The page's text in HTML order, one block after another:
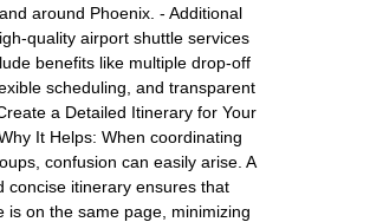
around Phoenix. - Additional
quality airport shuttle services
benefits like multiple drop-off
scheduling, and transparent
a Detailed Itinerary for Your
It Helps: When coordinating
confusion can easily arise. A
concise itinerary ensures that
is on the same page, minimizing